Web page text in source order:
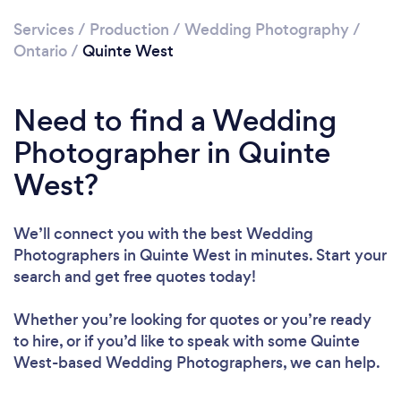
Services / Production / Wedding Photography/
Ontario/ Quinte West
Need to find a Wedding
Photographer in Quinte
West?
We’ll connect you with the best Wedding
Photographers in Quinte West in minutes. Start your
search and get free quotes today!
Whether you’re looking for quotes or you’re ready
to hire, or if you’d like to speak with some Quinte
West-based Wedding Photographers, we can help.